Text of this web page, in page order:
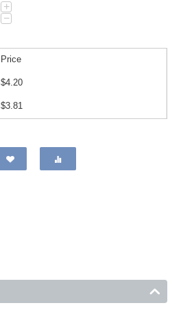
+
−
Price
$4.20
$3.81